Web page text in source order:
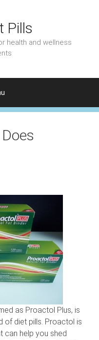
Pills
health and wellness
as Proactol Plus, is
of diet pills. Proactol is
can help you shed